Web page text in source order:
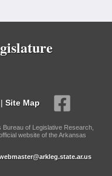
| Site Map
of Legislative Research,
website of the Arkansas